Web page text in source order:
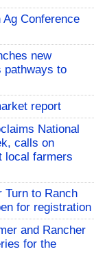
Conference
new
pathways to
report
National
calls on
local farmers
Turn to Ranch
for registration
and Rancher
for the